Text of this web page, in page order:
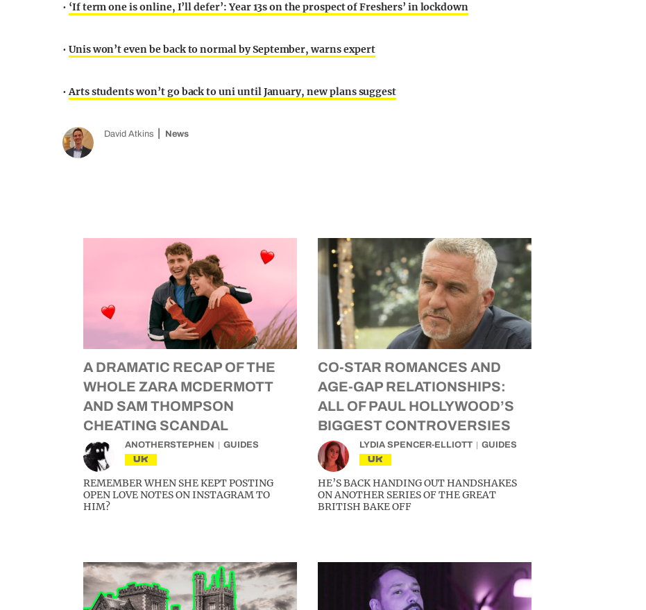
• ‘If term one is online, I’ll defer’: Year 13s on the prospect of Freshers’ in lockdown
• Unis won’t even be back to normal by September, warns expert
•Arts students won’t go back to uni until January, new plans suggest
David Atkins News
A DRAMATIC RECAP OF THE
WHOLE ZARA MCDERMOTT
AND SAM THOMPSON
CHEATING SCANDAL
ANOTHERSTEPHEN GUIDES
UK
REMEMBER WHEN SHE KEPT POSTING
OPEN LOVE NOTES ON INSTAGRAM TO
HIM?
CO-STAR ROMANCES AND
AGE-GAP RELATIONSHIPS:
ALL OF PAUL HOLLYWOOD’S
BIGGEST CONTROVERSIES
LYDIA SPENCER-ELLIOTT GUIDES
UK
HE’S BACK HANDING OUT HANDSHAKES
ON ANOTHER SERIES OF THE GREAT
BRITISH BAKE OFF